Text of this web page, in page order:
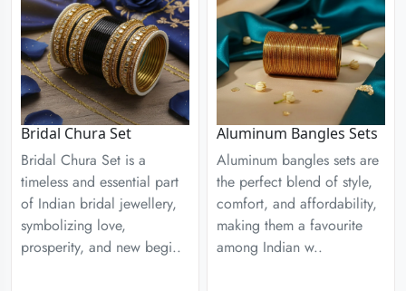
Bridal Chura Set
Bridal Chura Set is a
timeless and essential part
of Indian bridal jewellery,
symbolizing love,
prosperity, and new begi..
Aluminum Bangles Sets
Aluminum bangles sets are
the perfect blend of style,
comfort, and affordability,
making them a favourite
among Indian w..